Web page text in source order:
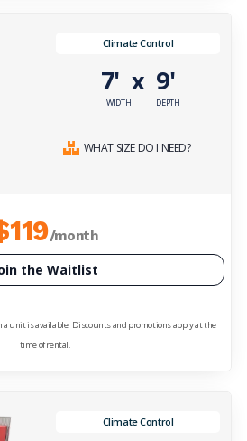
Climate Control
7'
WIDTH
x 9'
DEPTH
WHAT SIZE DO I NEED?
/month
the Waitlist
a unit is available. Discounts and promotions apply at the
time of rental.
Climate Control